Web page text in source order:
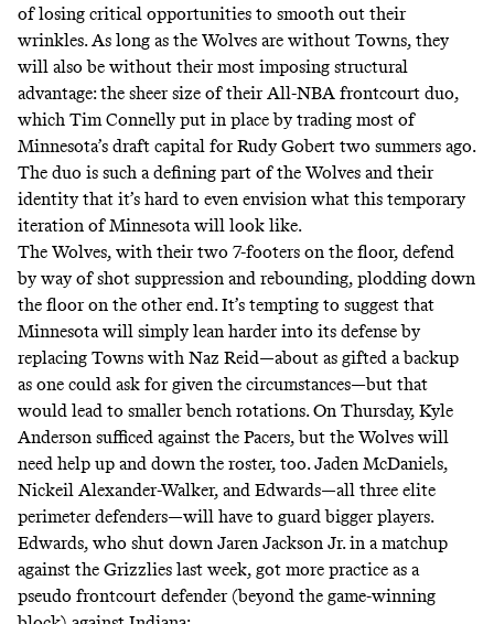
of losing critical opportunities to smooth out their
wrinkles. As long as the Wolves are without Towns, they
will also be without their most imposing structural
advantage: the sheer size of their All-NBA frontcourt duo,
which Tim Connelly put in place by trading most of
Minnesota’s draft capital for Rudy Gobert two summers ago.
The duo is such a defining part of the Wolves and their
identity that it’s hard to even envision what this temporary
iteration of Minnesota will look like.
The Wolves, with their two 7-footers on the floor, defend
by way of shot suppression and rebounding, plodding down
the floor on the other end. It’s tempting to suggest that
Minnesota will simply lean harder into its defense by
replacing Towns with Naz Reid—about as gifted a backup
as one could ask for given the circumstances—but that
would lead to smaller bench rotations. On Thursday, Kyle
Anderson sufficed against the Pacers, but the Wolves will
need help up and down the roster, too. Jaden McDaniels,
Nickeil Alexander-Walker, and Edwards—all three elite
perimeter defenders—will have to guard bigger players.
Edwards, who shut down Jaren Jackson Jr. in a matchup
against the Grizzlies last week, got more practice as a
pseudo frontcourt defender (beyond the game-winning